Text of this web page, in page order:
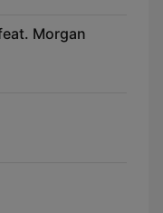
Morgan